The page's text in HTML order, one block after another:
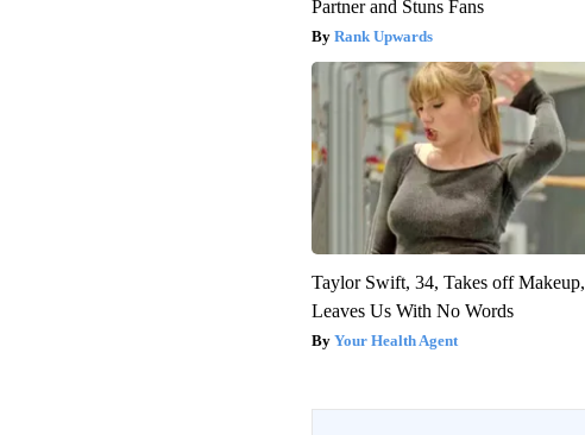
Partner and Stuns Fans
Rank Upwards
Taylor Swift, 34, Takes off Makeup,
Leaves Us With No Words
Your Health Agent